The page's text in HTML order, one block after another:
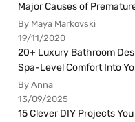
Major Causes of
By Maya Markovski
19/11/2020
20+ Luxury Bathroom
Spa-Level Comfort Into
By Anna
13/09/2025
15 Clever DIY Projects